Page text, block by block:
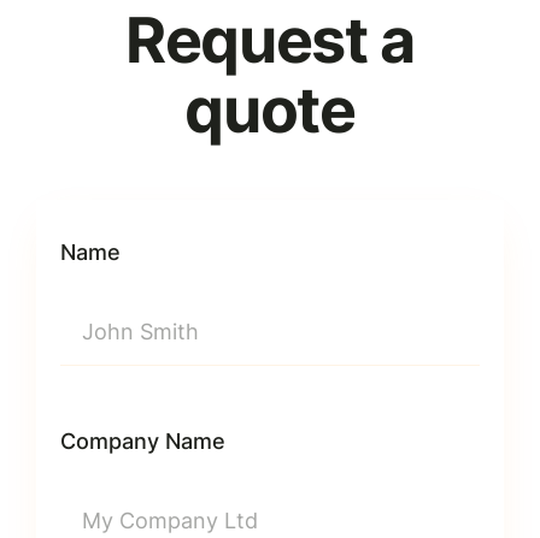
Request a
quote
Name
Company Name